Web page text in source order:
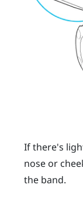
If there's
nose or
the band.